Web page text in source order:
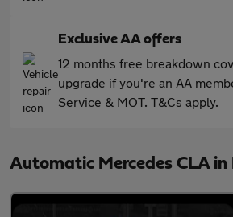
Exclusive AA offers
12 months free breakdown
upgrade if you're an AA
Service & MOT. T&Cs apply.
Automatic Mercedes CLA